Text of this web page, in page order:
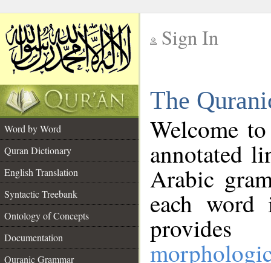
Sign In
The
Word by Word
Quran Dictionary
English Translation
Syntactic Treebank
Ontology of Concepts
Documentation
Quranic Grammar
Welcome
annotated
Arabic
each